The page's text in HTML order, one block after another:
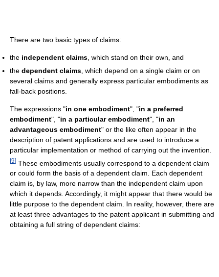
There are two basic types of claims:
the independent claims , which stand on their own, and
the dependent claims , which depend on a single claim or on
several claims and generally express particular embodiments as
fall-back positions.
The expressions "in one embodiment", "in a preferred
embodiment", "in a particular embodiment", "in an
advantageous embodiment" or the like often appear in the
description of patent applications and are used to introduce a
particular implementation or method of carrying out the invention.
[9] These embodiments usually correspond to a dependent claim
or could form the basis of a dependent claim. Each dependent
claim is, by law, more narrow than the independent claim upon
which it depends. Accordingly, it might appear that there would be
little purpose to the dependent claim. In reality, however, there are
at least three advantages to the patent applicant in submitting and
obtaining a full string of dependent claims: